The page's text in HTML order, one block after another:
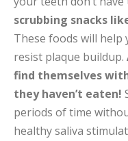
scrubbing snacks
These foods will help
resist plaque buildup.
find themselves
they haven’t eaten!
periods of time
healthy saliva